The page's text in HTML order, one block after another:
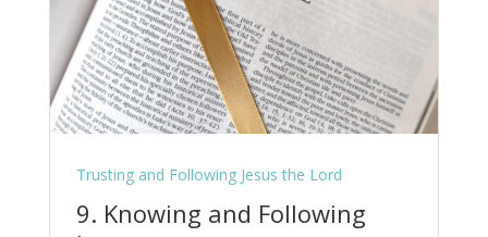
Trusting and Following Jesus the Lord
9. Knowing and Following